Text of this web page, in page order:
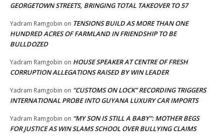
GEORGETOWN STREETS, BRINGING TOTAL TAKEOVER TO 57
Yadram Ramgobin on TENSIONS BUILD AS MORE THAN ONE
HUNDRED ACRES OF FARMLAND IN FRIENDSHIP TO BE
BULLDOZED
Yadram Ramgobin on HOUSE SPEAKER AT CENTRE OF FRESH
CORRUPTION ALLEGATIONS RAISED BY WIN LEADER
Yadram Ramgobin on “CUSTOMS ON LOCK” RECORDING TRIGGERS
INTERNATIONAL PROBE INTO GUYANA LUXURY CAR IMPORTS
Yadram Ramgobin on “MY SON IS STILL A BABY”: MOTHER BEGS
FOR JUSTICE AS WIN SLAMS SCHOOL OVER BULLYING CLAIMS